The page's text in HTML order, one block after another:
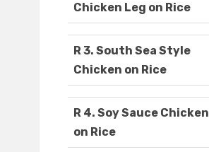
Chicken Leg on Rice
R 3. South Sea Style
Chicken on Rice
R 4. Soy Sauce Chicken
on Rice